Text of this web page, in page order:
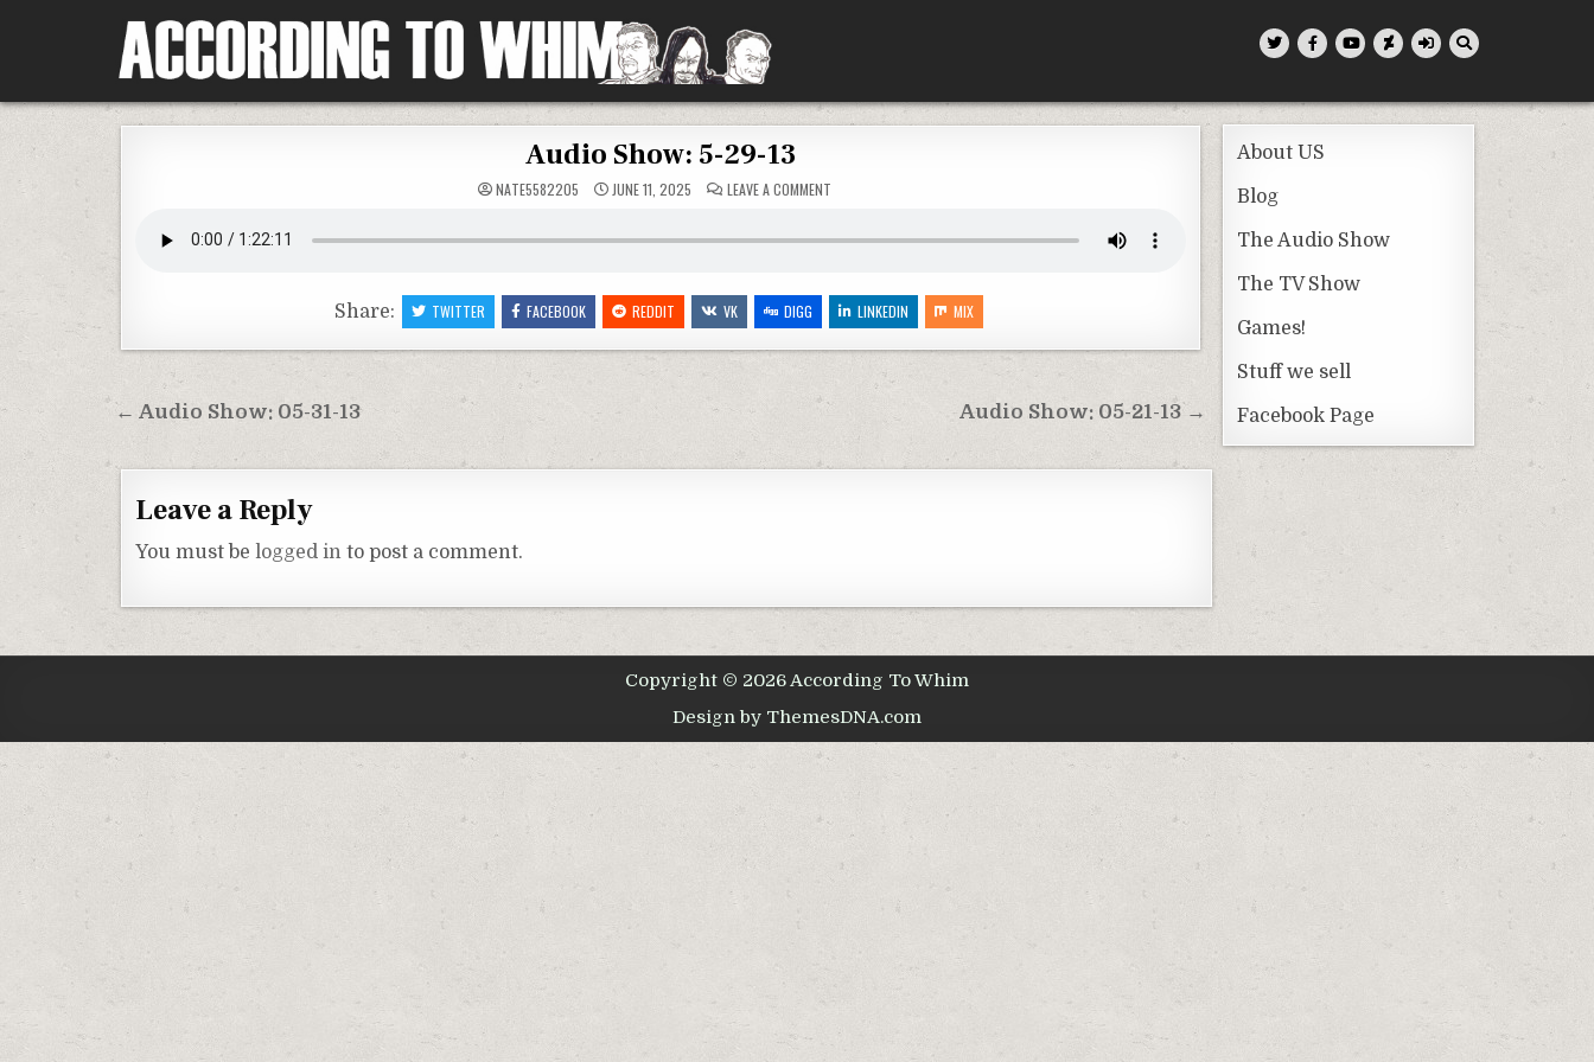
According To Whim
Audio Show: 5-29-13
NATE5582205 JUNE 11, 2025 LEAVE A COMMENT
29-
Share: TWITTER FACEBOOK REDDIT VK DIGG LINKEDIN MIX
Post
navigation
Audio Show: 05-21-13 →
← Audio Show: 05-31-13
Leave a Reply
You must be logged in to post a comment.
About US
Blog
The Audio Show
The TV Show
Games!
Stuff we sell
Facebook Page
Copyright © 2026 According To Whim
Design by ThemesDNA.com